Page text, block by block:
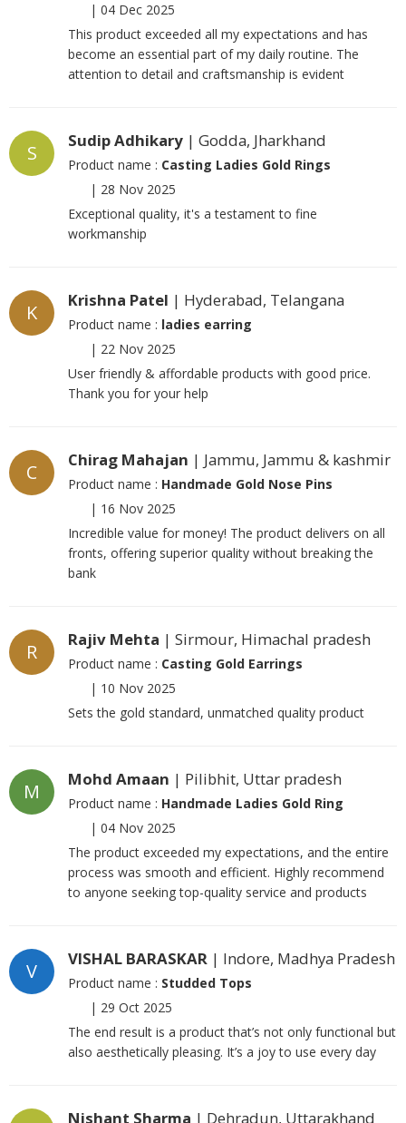
| 04 Dec 2025
This product exceeded all my expectations and has
become an essential part of my daily routine. The
attention to detail and craftsmanship is evident
S
Sudip Adhikary | Godda, Jharkhand
Product name : Casting Ladies Gold Rings
| 28 Nov 2025
Exceptional quality, it's a testament to fine
workmanship
K
Krishna Patel | Hyderabad, Telangana
Product name : ladies earring
| 22 Nov 2025
User friendly & affordable products with good price.
Thank you for your help
C
Chirag Mahajan | Jammu, Jammu & kashmir
Product name : Handmade Gold Nose Pins
| 16 Nov 2025
Incredible value for money! The product delivers on all
fronts, offering superior quality without breaking the
bank
R
Rajiv Mehta | Sirmour, Himachal pradesh
Product name : Casting Gold Earrings
| 10 Nov 2025
Sets the gold standard, unmatched quality product
M
Mohd Amaan | Pilibhit, Uttar pradesh
Product name : Handmade Ladies Gold Ring
| 04 Nov 2025
The product exceeded my expectations, and the entire
process was smooth and efficient. Highly recommend
to anyone seeking top-quality service and products
V
VISHAL BARASKAR | Indore, Madhya Pradesh
Product name : Studded Tops
| 29 Oct 2025
The end result is a product that’s not only functional but
also aesthetically pleasing. It’s a joy to use every day
Nishant Sharma | Dehradun, Uttarakhand